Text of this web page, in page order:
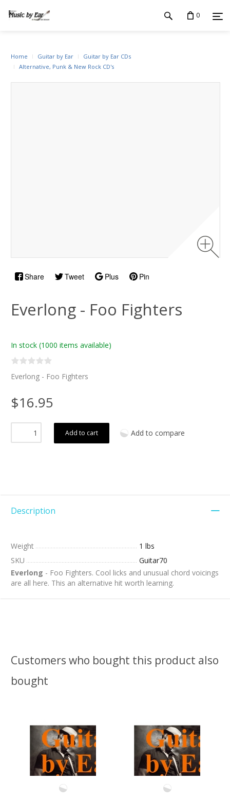
0
Share Tweet Plus Pin
Home Guitar by Ear
Guitar by Ear CDs
Alternative, Punk & New Rock CD's
Everlong - Foo Fighters
In stock (1000 items available)
Everlong - Foo Fighters
$16.95
Add to cart Add to compare
Description
Weight
1 lbs
SKU
Guitar70
Everlong - Foo Fighters. Cool licks and unusual chord voicings
are all here. This an alternative hit worth learning.
Customers who bought this product also
bought